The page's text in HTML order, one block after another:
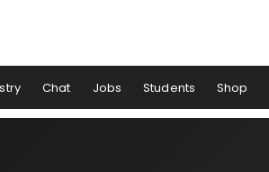
Chat Jobs Students Shop